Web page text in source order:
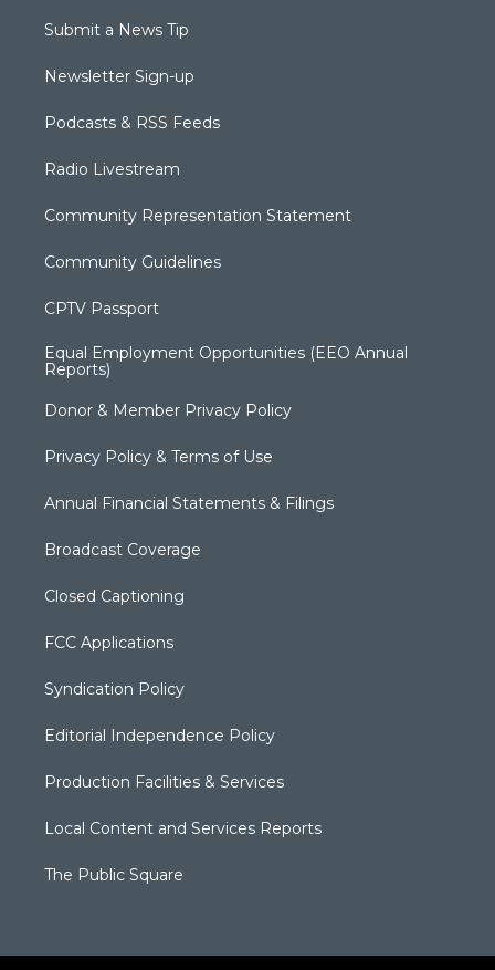
Submit a News Tip
Newsletter Sign-up
Podcasts & RSS Feeds
Radio Livestream
Community Representation Statement
Community Guidelines
CPTV Passport
Equal Employment Opportunities (EEO Annual
Reports)
Donor & Member Privacy Policy
Privacy Policy & Terms of Use
Annual Financial Statements & Filings
Broadcast Coverage
Closed Captioning
FCC Applications
Syndication Policy
Editorial Independence Policy
Production Facilities & Services
Local Content and Services Reports
The Public Square